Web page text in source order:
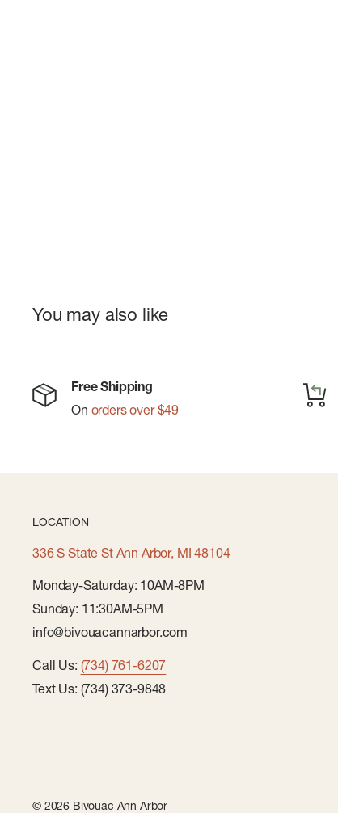
You may also like
Free Shipping
On orders over $49
LOCATION
336 S State St Ann Arbor, MI 48104
Monday-Saturday: 10AM-8PM
Sunday: 11:30AM-5PM
info@bivouacannarbor.com
Call Us: (734) 761-6207
Text Us: (734) 373-9848
© 2026 Bivouac Ann Arbor